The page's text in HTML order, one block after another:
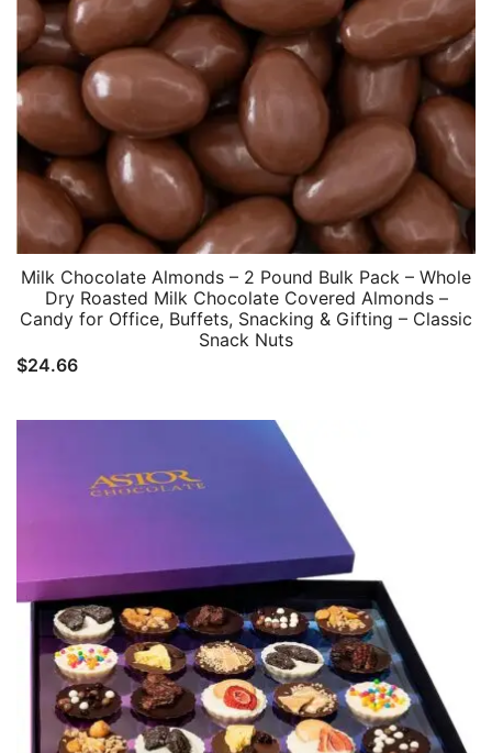
Milk Chocolate Almonds – 2 Pound Bulk Pack – Whole
Dry Roasted Milk Chocolate Covered Almonds –
Candy for Office, Buffets, Snacking & Gifting – Classic
Snack Nuts
$24.66